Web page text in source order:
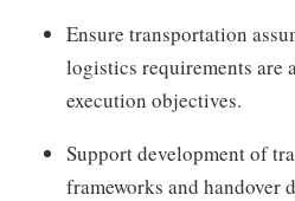
Ensure transportation
logistics requirements are
execution objectives.
Support development of
frameworks and handover